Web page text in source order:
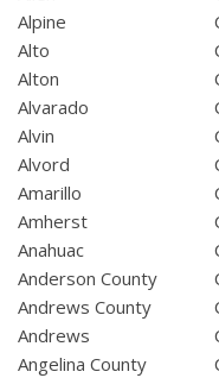
Alpine
Alto
Alton
Alvarado
Alvin
Alvord
Amarillo
Amherst
Anahuac
Anderson County
Andrews County
Andrews
Angelina County